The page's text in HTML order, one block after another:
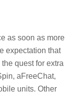
as soon as more
expectation that
quest for extra
aFreeChat,
units. Other